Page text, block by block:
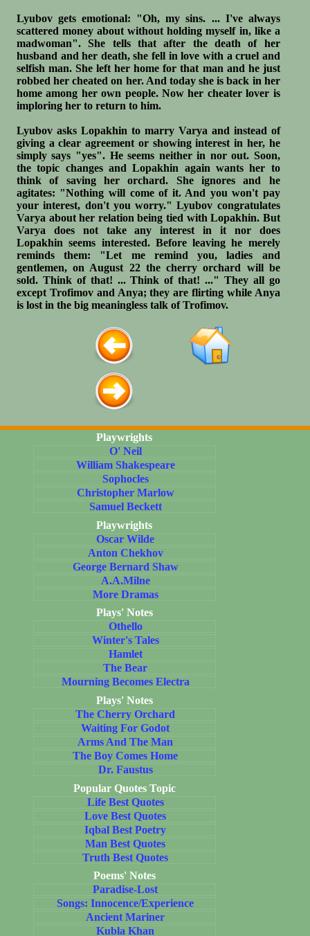
Lyubov gets emotional: "Oh, my sins. ... I've always
scattered money about without holding myself in, like a
madwoman". She tells that after the death of her
husband and her death, she fell in love with a cruel and
selfish man. She left her home for that man and he just
robbed her cheated on her. And today she is back in her
home among her own people. Now her cheater lover is
imploring her to return to him.
Lyubov asks Lopakhin to marry Varya and instead of
giving a clear agreement or showing interest in her, he
simply says "yes". He seems neither in nor out. Soon,
the topic changes and Lopakhin again wants her to
think of saving her orchard. She ignores and he
agitates: "Nothing will come of it. And you won't pay
your interest, don't you worry." Lyubov congratulates
Varya about her relation being tied with Lopakhin. But
Varya does not take any interest in it nor does
Lopakhin seems interested. Before leaving he merely
reminds them: "Let me remind you, ladies and
gentlemen, on August 22 the cherry orchard will be
sold. Think of that! ... Think of that! ..." They all go
except Trofimov and Anya; they are flirting while Anya
is lost in the big meaningless talk of Trofimov.
Playwrights
O' Neil
William Shakespeare
Sophocles
Christopher Marlow
Samuel Beckett
Playwrights
Oscar Wilde
Anton Chekhov
George Bernard Shaw
A.A.Milne
More Dramas
Plays' Notes
Othello
Winter's Tales
Hamlet
The Bear
Mourning Becomes Electra
Plays' Notes
The Cherry Orchard
Waiting For Godot
Arms And The Man
The Boy Comes Home
Dr. Faustus
Popular Quotes Topic
Life Best Quotes
Love Best Quotes
Iqbal Best Poetry
Man Best Quotes
Truth Best Quotes
Poems' Notes
Paradise-Lost
Songs: Innocence/Experience
Ancient Mariner
Kubla Khan